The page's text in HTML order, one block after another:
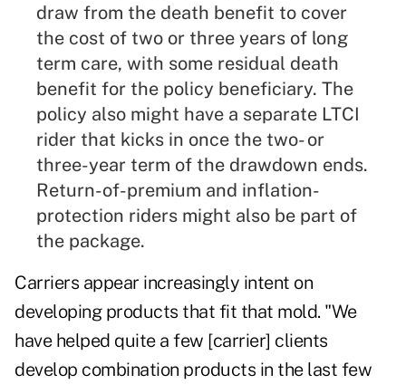
draw from the death benefit to cover
the cost of two or three years of long
term care, with some residual death
benefit for the policy beneficiary. The
policy also might have a separate LTCI
rider that kicks in once the two- or
three-year term of the drawdown ends.
Return-of-premium and inflation-
protection riders might also be part of
the package.
Carriers appear increasingly intent on
developing products that fit that mold. "We
have helped quite a few [carrier] clients
develop combination products in the last few